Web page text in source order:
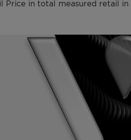
Price in total measured retail in